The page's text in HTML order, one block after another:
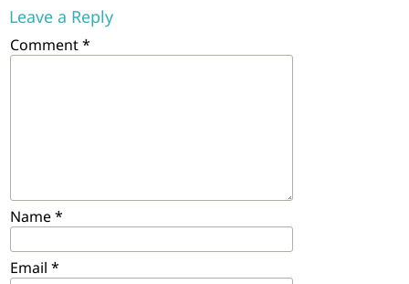
Leave a Reply
Comment*
Name*
Email *